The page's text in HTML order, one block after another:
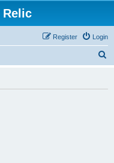
Relic
Login
Register